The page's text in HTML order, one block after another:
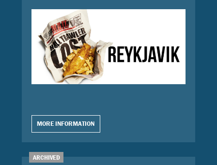
MORE INFORMATION
ARCHIVED